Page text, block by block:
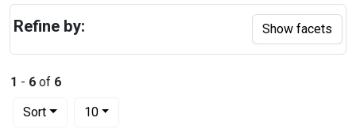
1 - 6 of 6
Sort
Number of results to display per page
10per page
Refine by: Show facets